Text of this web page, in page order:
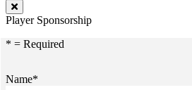
Player Sponsorship
* = Required
Name*